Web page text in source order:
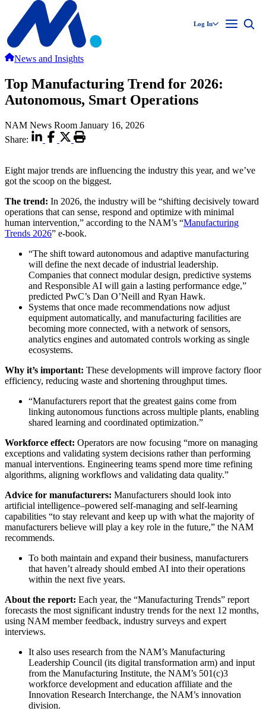
Log In
News and Insights
Top Manufacturing Trend for 2026:
Autonomous, Smart Operations
NAM News Room January 16, 2026
Share:
Eight major trends are influencing the industry this year, and we’ve
got the scoop on the biggest.
The trend: In 2026, the industry will be “shifting decisively toward
operations that can sense, respond and optimize with minimal
human intervention,” according to the NAM’s “Manufacturing
Trends 2026” e-book.
“The shift toward autonomous and adaptive manufacturing
will define the next decade of industrial leadership.
Companies that connect modular design, predictive systems
and Responsible AI will gain a lasting performance edge,”
predicted PwC’s Dan O’Neill and Ryan Hawk.
Systems that once made recommendations now adjust
equipment automatically, and manufacturing facilities are
becoming more connected, with a network of sensors,
analytics engines and automated controls working as single
ecosystems.
Why it’s important: These developments will improve factory floor
efficiency, reducing waste and shortening throughput times.
“Manufacturers report that the greatest gains come from
linking autonomous functions across multiple plants, enabling
shared learning and coordinated optimization.”
Workforce effect: Operators are now focusing “more on managing
exceptions and validating system decisions rather than performing
manual interventions. Engineering teams spend more time refining
algorithms, aligning workflows and validating data quality.”
Advice for manufacturers: Manufacturers should look into
artificial intelligence–powered self-managing and self-learning
capabilities “to stay relevant and keep up with what the majority of
manufacturers believe will play a key role in the future,” the NAM
recommends.
To both maintain and expand their business, manufacturers
that haven’t already should embed AI into their operations
within the next five years.
About the report: Each year, the “Manufacturing Trends” report
forecasts the most significant industry trends for the next 12 months,
using NAM member feedback, industry surveys and expert
interviews.
It also uses research from the NAM’s Manufacturing
Leadership Council (its digital transformation arm) and input
from the Manufacturing Institute, the NAM’s 501(c)3
workforce development and education affiliate and the
Innovation Research Interchange, the NAM’s innovation
division.